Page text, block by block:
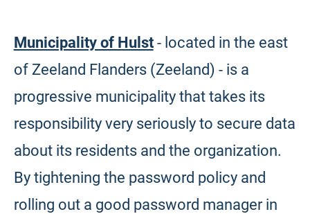
Municipality of Hulst- located in the east
of Zeeland Flanders (Zeeland) - is a
progressive municipality that takes its
responsibility very seriously to secure data
about its residents and the organization.
By tightening the password policy and
rolling out a good password manager in